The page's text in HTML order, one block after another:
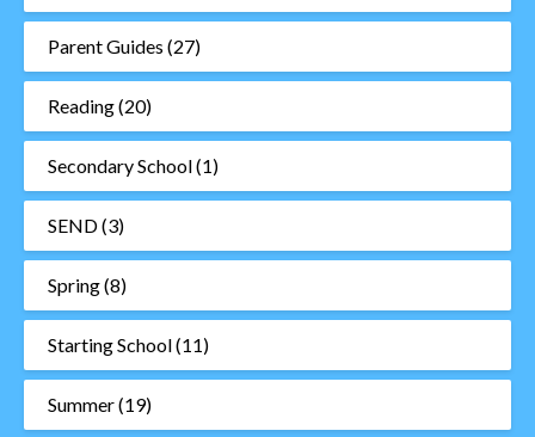
Parent Guides (27)
Reading(20)
Secondary School(1)
SEND(3)
Spring(8)
Starting School(11)
Summer(19)